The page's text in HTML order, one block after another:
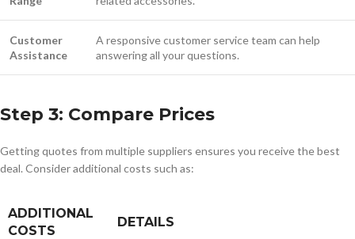
Customer
Assistance
A responsive customer service team can help
answering all your questions.
Step 3: Compare Prices
Getting quotes from multiple suppliers ensures you receive the best
deal. Consider additional costs such as:
ADDITIONAL
COSTS
DETAILS